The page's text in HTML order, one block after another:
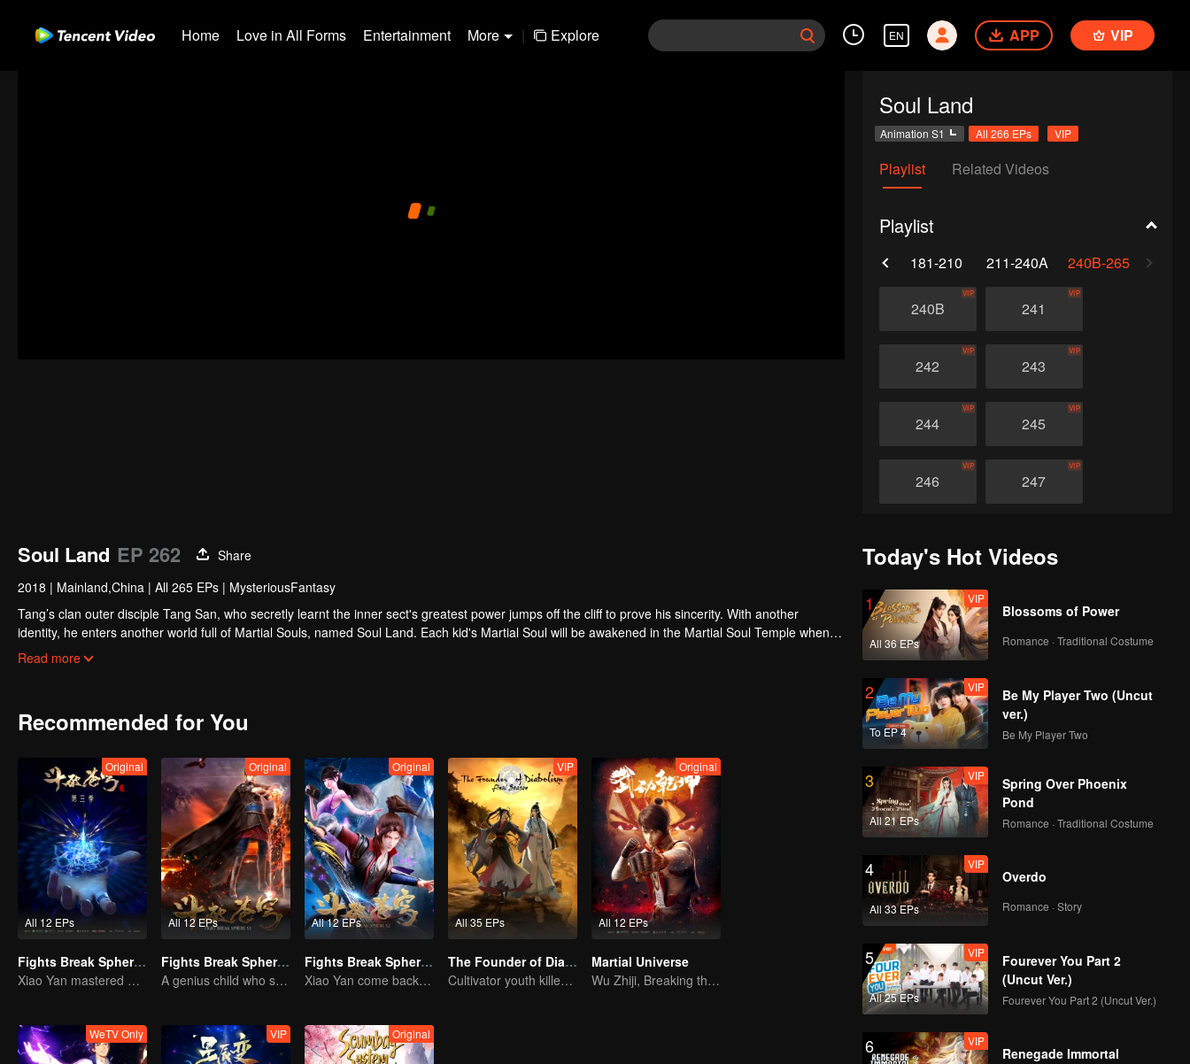
Home Love in All Forms Entertainment More | Explore EN APP VIP
Soul Land
Animation S1 All 266 EPs VIP
Playlist Related Videos
Playlist
181-210 211-240A 240B-265
240B
VIP
241
VIP
242
VIP
243
VIP
244
VIP
245
VIP
246
VIP
247
VIP
250
252
VIP VIP
254
VIP
255
VIP
256
258
VIP
259
260
VIP
261
262
VIP
264
VIP
265
VIP
Soul Land EP 262
Share
2018 | Mainland,China | All 265 EPs | MysteriousFantasy
Tang’s clan outer disciple Tang San, who secretly learnt the inner sect's greatest power jumps off the cliff to prove his sincerity. With another
identity, he enters another world full of Martial Souls, named Soul Land. Each kid's Martial Soul will be awakened in the Martial Soul Temple when
they are six. Be it animal, plant or weapon type, Martial Soul can help out their daily routines. It is also the strongest occupation with utmost honour
Read more
Recommended for You
All 12 EPs
Original
Fights Break Sphere S3
Xiao Yan mastered Buddha anger Lotus!
All 12 EPs
Original
Fights Break Sphere S1
A genius child who suddenly loses all his powers
All 12 EPs
Original
Fights Break Sphere S2
Xiao Yan come back! Everything is shifting once again ！
All 35 EPs
VIP
The Founder of Diabolism: Full Season
Cultivator youth killed devils for others
All 12 EPs
Original
Martial Universe
Wu Zhiji, Breaking the Sky, Moving the Heaven and the Earth
WeTV Only VIP Original
Today's Hot Videos
1
All 36 EPs
VIP
Blossoms of Power
Romance · Traditional Costume
2
To EP 4
VIP
Be My Player Two (Uncut
ver.)
Be My Player Two
3
All 21 EPs
VIP
Spring Over Phoenix
Pond
Romance · Traditional Costume
4
All 33 EPs
VIP
Overdo
Romance · Story
5
All 25 EPs
VIP
Fourever You Part 2
(Uncut Ver.)
Fourever You Part 2 (Uncut Ver.)
6 VIP
Renegade Immortal